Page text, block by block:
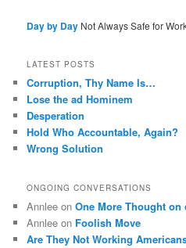
Day by Day Not Always Safe for
LATEST POSTS
Corruption, Thy Name Is…
Lose the ad Hominem
Desperation
Hold Who Accountable, Again?
Wrong Solution
ONGOING CONVERSATIONS
Annlee onOne More Thought
Annlee on Foolish Move
Are They Not Working